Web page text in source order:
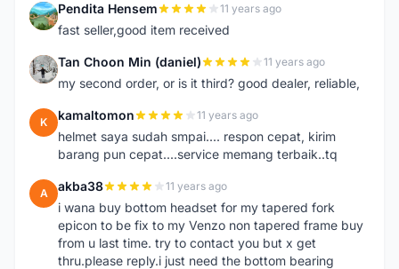
P Pendita Hensem 11 years ago
fast seller,good item received
T Tan Choon Min (daniel) 11 years ago
my second order, or is it third? good dealer, reliable,
K kamaltomon 11 years ago
helmet saya sudah smpai.... respon cepat, kirim
barang pun cepat....service memang terbaik..tq
A akba38 11 years ago
i wana buy bottom headset for my tapered fork
epicon to be fix to my Venzo non tapered frame buy
from u last time. try to contact you but x get
thru.please reply.i just need the bottom bearing